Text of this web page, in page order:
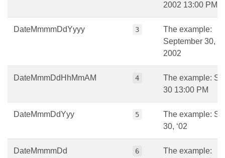
2002 13:00 PM
DateMmmmDdYyyy 3
The example:
September 30,
2002
DateMmmDdHhMmAM 4
The example:
30 13:00 PM
DateMmmDdYyy 5
The example:
30, ‘02
DateMmmmDd 6
The example: